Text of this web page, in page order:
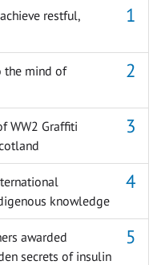
restful,
the mind of
WW2 Graffiti
knowledge
awarded
secrets of insulin